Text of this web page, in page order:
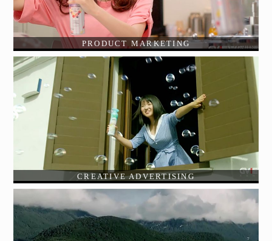
PRODUCT MARKETING
CREATIVE ADVERTISING